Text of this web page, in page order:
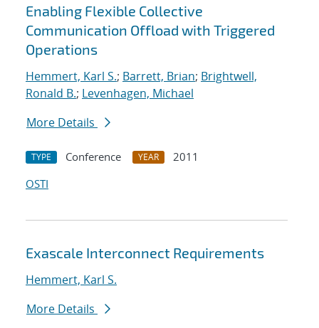
Enabling Flexible Collective
Communication Offload with Triggered
Operations
Hemmert, Karl S.; Barrett, Brian; Brightwell,
Ronald B.; Levenhagen, Michael
More Details
TYPE Conference YEAR
2011
OSTI
Exascale Interconnect Requirements
Hemmert, Karl S.
More Details